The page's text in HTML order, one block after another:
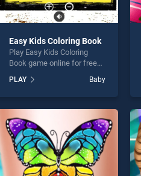
Easy Kids Coloring Book
Play Easy Kids Coloring
Book game online for free
Coloring Book stands out as
one of our top skill games,
entertainment, is perfect for
players seeking fun and
challenge....
PLAY Baby